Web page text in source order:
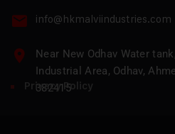
info@hkmalviindustries.com
Near New Odhav Water
Industrial Area, Odhav,
382415
Privacy Policy